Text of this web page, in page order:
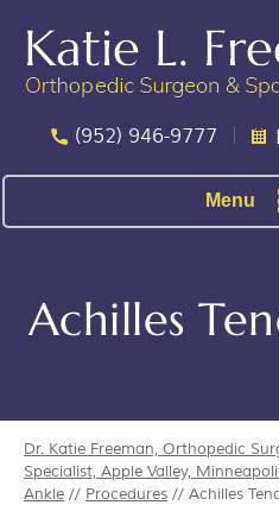
(952) 946-9777
Menu
Achilles
Dr. Katie Freeman, Orthopedic
Specialist, Apple Valley,
Ankle // Procedures // Achilles